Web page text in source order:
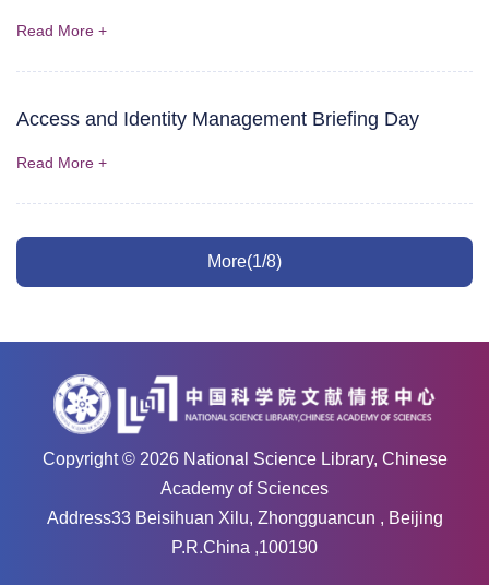
Read More +
Access and Identity Management Briefing Day
Read More +
More(1/8)
Copyright © 2026National Science Library, Chinese
Academy of Sciences
Address33 Beisihuan Xilu, Zhongguancun , Beijing
P.R.China ,100190